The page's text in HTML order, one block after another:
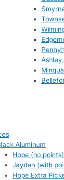
Aluminum
Hope (no points)
Jayden (with
Hope Extra